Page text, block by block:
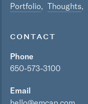
Portfolio Thoughts
CONTACT
Phone
650-573-3100
Email